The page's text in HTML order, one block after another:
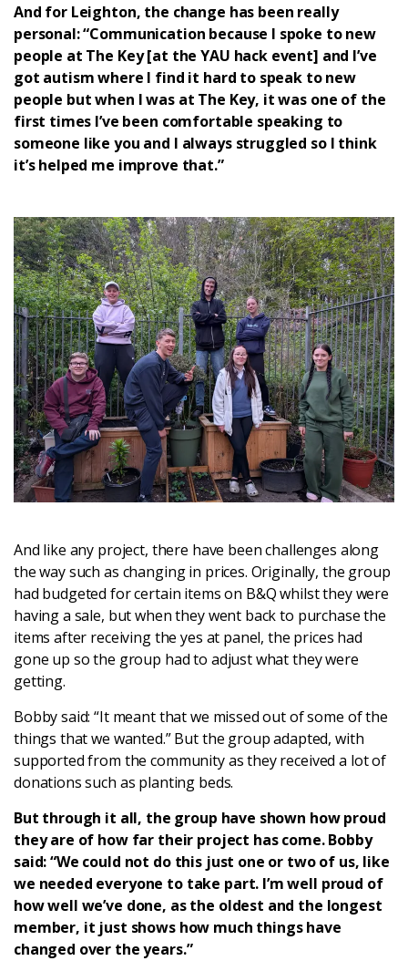
And for Leighton, the change has been really
personal: “Communication because I spoke to new
people at The Key [at the YAU hack event] and I’ve
got autism where I find it hard to speak to new
people but when I was at The Key, it was one of the
first times I’ve been comfortable speaking to
someone like you and I always struggled so I think
it’s helped me improve that.”
And like any project, there have been challenges along
the way such as changing in prices. Originally, the group
had budgeted for certain items on B&Q whilst they were
having a sale, but when they went back to purchase the
items after receiving the yes at panel, the prices had
gone up so the group had to adjust what they were
getting.
Bobby said: “It meant that we missed out of some of the
things that we wanted.” But the group adapted, with
supported from the community as they received a lot of
donations such as planting beds.
But through it all, the group have shown how proud
they are of how far their project has come. Bobby
said: “We could not do this just one or two of us, like
we needed everyone to take part. I’m well proud of
how well we’ve done, as the oldest and the longest
member, it just shows how much things have
changed over the years.”